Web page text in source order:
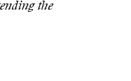
the